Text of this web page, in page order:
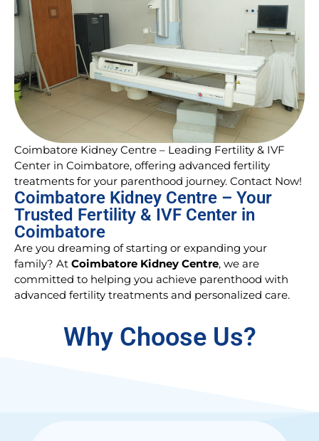
Coimbatore Kidney Centre – Leading Fertility & IVF
Center in Coimbatore, offering advanced fertility
treatments for your parenthood journey. Contact Now!
Coimbatore Kidney Centre – Your
Trusted Fertility & IVF Center in
Coimbatore
Are you dreaming of starting or expanding your
family? At Coimbatore Kidney Centre, we are
committed to helping you achieve parenthood with
advanced fertility treatments and personalized care.
Why Choose Us?